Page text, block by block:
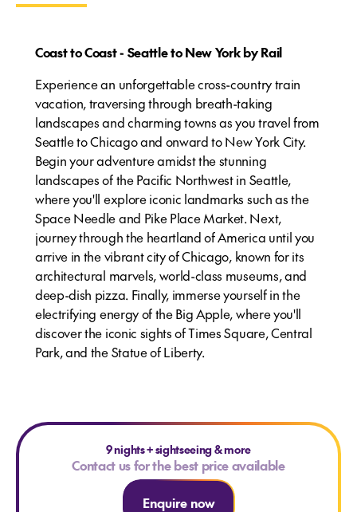
Coast to Coast - Seattle to New York by Rail
Experience an unforgettable cross-country train
vacation, traversing through breath-taking
landscapes and charming towns as you travel from
Seattle to Chicago and onward to New York City.
Begin your adventure amidst the stunning
landscapes of the Pacific Northwest in Seattle,
where you'll explore iconic landmarks such as the
Space Needle and Pike Place Market. Next,
journey through the heartland of America until you
arrive in the vibrant city of Chicago, known for its
architectural marvels, world-class museums, and
deep-dish pizza. Finally, immerse yourself in the
electrifying energy of the Big Apple, where you'll
discover the iconic sights of Times Square, Central
Park, and the Statue of Liberty.
9 nights+sightseeing & more
Contact us for the best price available
Enquire now